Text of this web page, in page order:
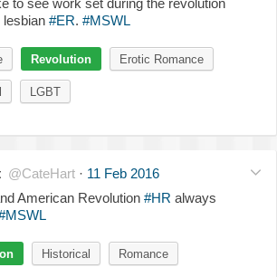
#ER. #MSWL
Revolution Erotic Romance
LGBT
@CateHart · 11 Feb 2016
American Revolution #HR always
Historical Romance